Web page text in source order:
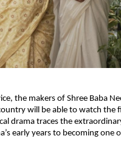
the makers of Shree Baba
will be able to watch the
drama traces the
early years to becoming one